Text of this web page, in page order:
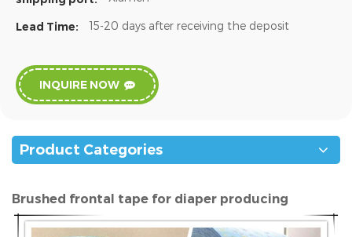
Lead Time: 15-20 days after receiving the deposit
INQUIRE NOW
Product Categories
Brushed frontal tape for diaper producing